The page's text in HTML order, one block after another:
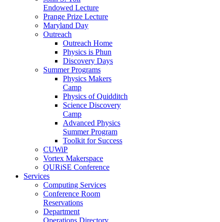
Endowed Lecture
Prange Prize Lecture
Maryland Day
Outreach
Outreach Home
Physics is Phun
Discovery Days
Summer Programs
Physics Makers
Camp
Physics of Quidditch
Science Discovery
Camp
Advanced Physics
Summer Program
Toolkit for Success
CUWiP
Vortex Makerspace
QURiSE Conference
Services
Computing Services
Conference Room
Reservations
Department
Operations Directory